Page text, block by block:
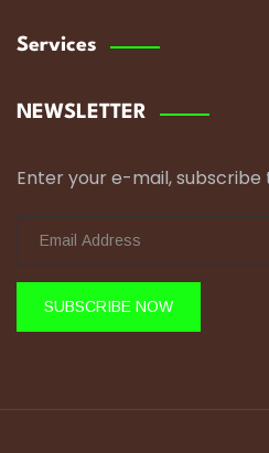
Services
NEWSLETTER
Enter your e-mail,
SUBSCRIBE NOW